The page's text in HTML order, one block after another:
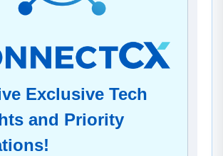
Exclusive Tech
and Priority